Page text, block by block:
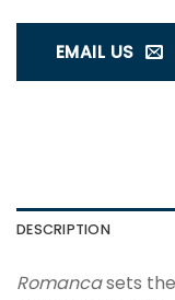
EMAIL US
DESCRIPTION
Romancasets